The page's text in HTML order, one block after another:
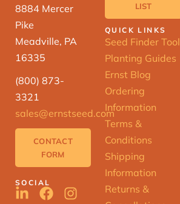
8884 Mercer
Pike
Meadville, PA
16335
(800) 873-
3321
sales@ernstseed.com
CONTACT
FORM
SOCIAL
LIST
QUICK LINKS
Seed Finder Tool
Planting Guides
Ernst Blog
Ordering
Information
Terms &
Conditions
Shipping
Information
Returns &